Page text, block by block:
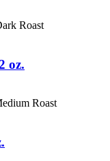
Roast
oz.
Roast